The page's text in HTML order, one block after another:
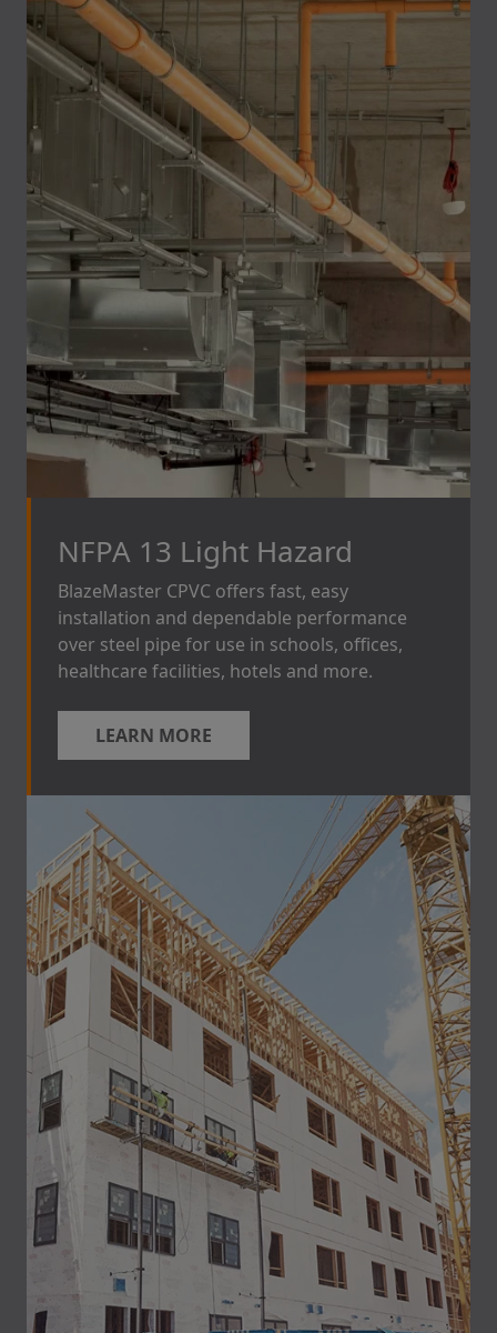
NFPA 13 Light Hazard
BlazeMaster CPVC offers fast, easy
installation and dependable performance
over steel pipe for use in schools, offices,
healthcare facilities, hotels and more.
LEARN MORE